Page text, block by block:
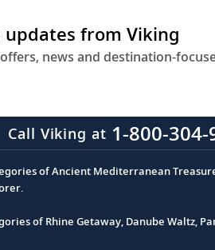
updates from Viking
news and destination-
Call Viking at 1-800-304-
of Ancient Mediterranean
of Rhine Getaway, Danube Waltz,